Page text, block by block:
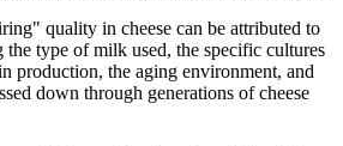
" quality in cheese can be attributed to
the type of milk used, the specific cultures
production, the aging environment, and
down through generations of cheese